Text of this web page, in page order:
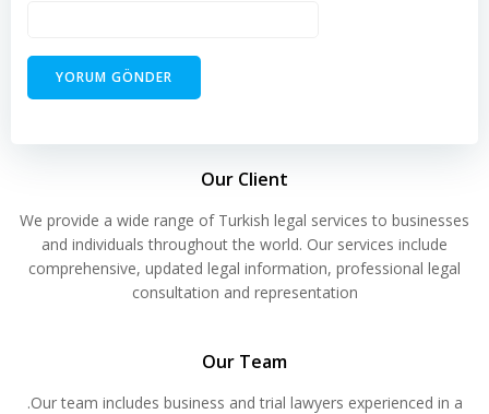
Our Client
We provide a wide range of Turkish legal services to businesses
and individuals throughout the world. Our services include
comprehensive, updated legal information, professional legal
consultation and representation
Our Team
.Our team includes business and trial lawyers experienced in a